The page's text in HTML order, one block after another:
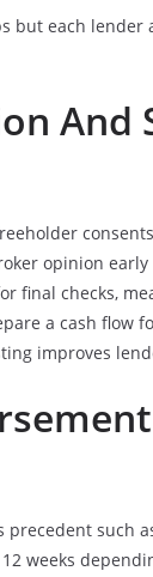
each lender
And
opinion early
final checks,
a cash flow
improves
such
weeks